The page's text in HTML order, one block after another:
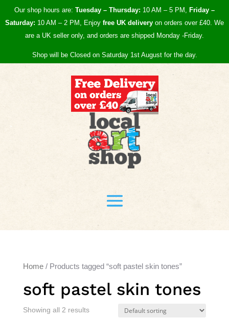
Our shop hours are: Tuesday – Thursday: 10 AM – 5 PM, Friday –
Saturday: 10 AM – 2 PM, Enjoy free UK delivery on orders over £40. We
are a UK seller only, and orders are shipped Monday -Friday.
Shop will be Closed on Saturday 1st August for the day.
Home/ Products tagged “soft pastel skin tones”
soft pastel skin tones
Showing all 2 results